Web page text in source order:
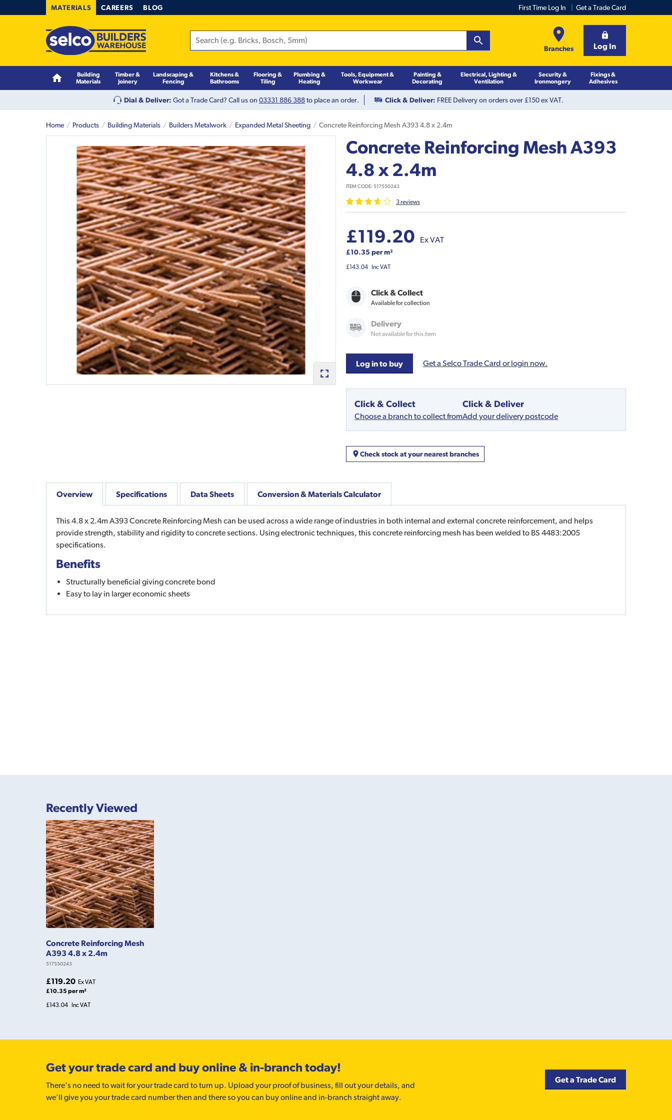
MATERIALS CAREERS BLOG First Time Log In Get a Trade Card
Branches Log In
Building
Materials
Timber &
Joinery
Landscaping &
Fencing
Kitchens &
Bathrooms
Flooring &
Tiling
Plumbing &
Heating
Tools, Equipment &
Workwear
Painting &
Decorating
Electrical, Lighting &
Ventilation
Security &
Ironmongery
Fixings &
Adhesives
Dial & Deliver: Got a Trade Card? Call us on 03331 886 388to place an order. Click & Deliver: FREE Delivery on orders over £150 ex VAT.
Home Products Building Materials Builders Metalwork Expanded Metal Sheeting Concrete Reinforcing Mesh A393 4.8 x 2.4m
Concrete Reinforcing Mesh A393
4.8 x 2.4m
ITEM CODE: 517550243
3reviews
£119.20 Ex VAT
£10.35 per m²
£143.04 Inc VAT
Click & Collect
Available for collection
Delivery
Not available for this item
Log in to buy Get a Selco Trade Card or login now.
Click & Collect
Choose a branch to collect from
Click & Deliver
Add your delivery postcode
Check stock at your nearest branches
Overview
This 4.8 x 2.4m A393 Concrete Reinforcing Mesh can be used across a wide range of industries in both internal and external concrete reinforcement, and helps
provide strength, stability and rigidity to concrete sections. Using electronic techniques, this concrete reinforcing mesh has been welded to BS 4483:2005
specifications.
Benefits
Structurally beneficial giving concrete bond
Easy to lay in larger economic sheets
Specifications Data Sheets Conversion & Materials Calculator
Recently Viewed
Concrete Reinforcing Mesh
A393 4.8 x 2.4m
517550243
£119.20 Ex VAT
£10.35 per m²
£143.04 Inc VAT
Get your trade card and buy online & in-branch today!
There’s no need to wait for your trade card to turn up. Upload your proof of business, fill out your details, and
we'll give you your trade card number then and there so you can buy online and in-branch straight away.
Get a Trade Card